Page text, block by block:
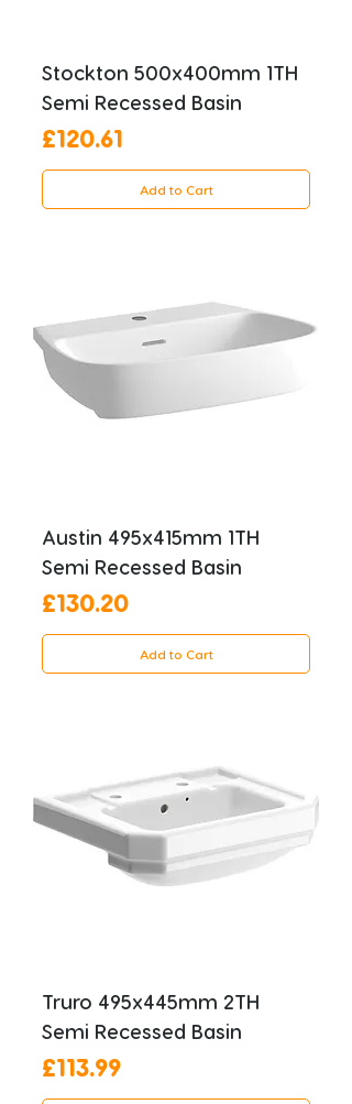
Stockton 500x400mm 1TH
Semi Recessed Basin
Price
£120.61
Add to Cart
Austin 495x415mm 1TH
Semi Recessed Basin
Price
£130.20
Add to Cart
Truro 495x445mm 2TH
Semi Recessed Basin
Price
£113.99